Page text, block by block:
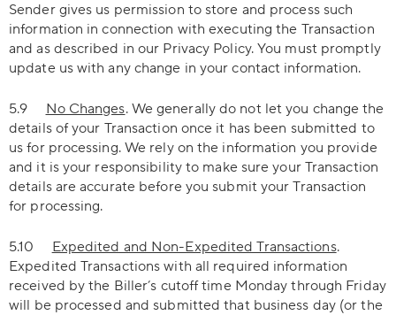
Sender gives us permission to store and process such
information in connection with executing the Transaction
and as described in our Privacy Policy. You must promptly
update us with any change in your contact information.
5.9 No Changes. We generally do not let you change the
details of your Transaction once it has been submitted to
us for processing. We rely on the information you provide
and it is your responsibility to make sure your Transaction
details are accurate before you submit your Transaction
for processing.
5.10 Expedited and Non-Expedited Transactions.
Expedited Transactions with all required information
received by the Biller’s cutoff time Monday through Friday
will be processed and submitted that business day (or the